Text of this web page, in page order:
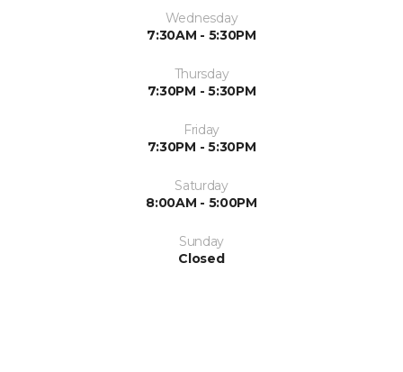
Wednesday
7:30AM - 5:30PM
Thursday
7:30PM - 5:30PM
Friday
7:30PM - 5:30PM
Saturday
8:00AM - 5:00PM
Sunday
Closed